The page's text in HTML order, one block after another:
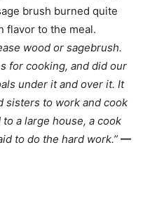
brush burned quite
flavor to the meal.
wood or sagebrush.
for cooking, and did our
under it and over it. It
sisters to work and cook
a large house, a cook
to do the hard work.” —